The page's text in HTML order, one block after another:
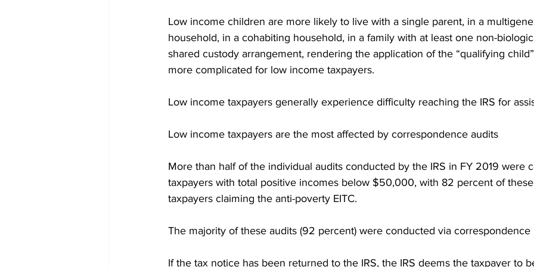
Low income children are more likely to live with a single parent, in a
household, in a cohabiting household, in a family with at least one non-
shared custody arrangement, rendering the application of the “qualifying
more complicated for low income taxpayers.
Low income taxpayers generally experience difficulty reaching the IRS for
Low income taxpayers are the most affected by correspondence audits
More than half of the individual audits conducted by the IRS in FY 2019 were
taxpayers with total positive incomes below $50,000, with 82 percent of
taxpayers claiming the anti-poverty EITC.
The majority of these audits (92 percent) were conducted via correspondence
If the tax notice has been returned to the IRS, the IRS deems the taxpayer to